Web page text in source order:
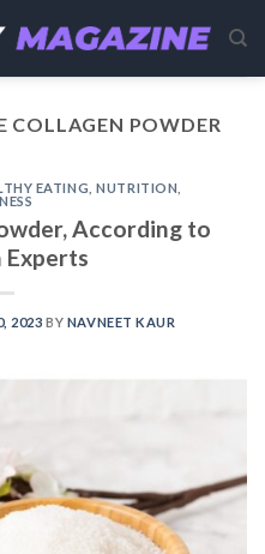
COLLAGEN POWDER
EATING ,NUTRITION
According to
2023 BY NAVNEET KAUR